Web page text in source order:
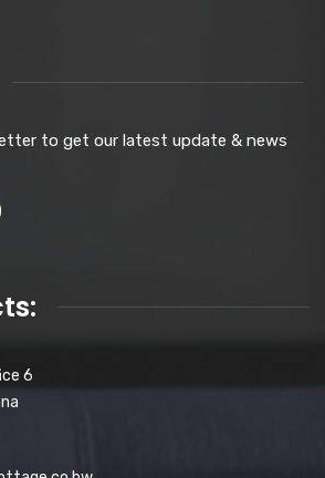
to get our latest update & news
6